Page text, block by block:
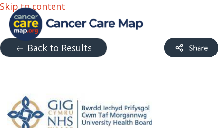
Skip to content
Back to Results